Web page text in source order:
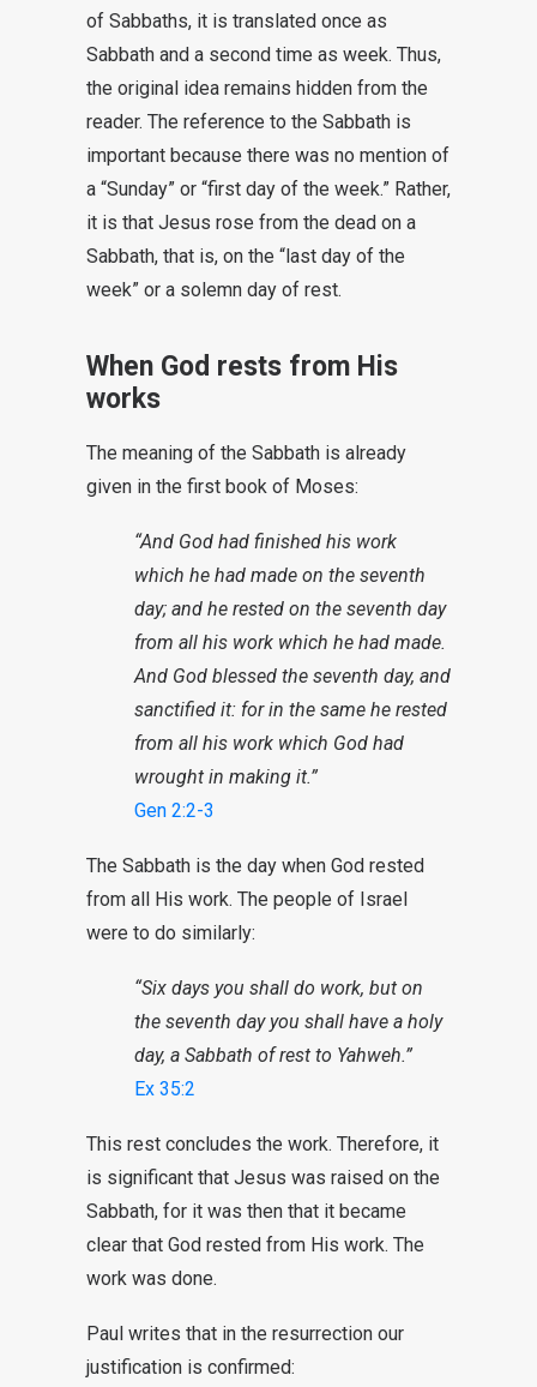
of Sabbaths, it is translated once as
Sabbath and a second time as week. Thus,
the original idea remains hidden from the
reader. The reference to the Sabbath is
important because there was no mention of
a “Sunday” or “first day of the week.” Rather,
it is that Jesus rose from the dead on a
Sabbath, that is, on the “last day of the
week” or a solemn day of rest.
When God rests from His
works
The meaning of the Sabbath is already
given in the first book of Moses:
“And God had finished his work
which he had made on the seventh
day; and he rested on the seventh day
from all his work which he had made.
And God blessed the seventh day, and
sanctified it: for in the same he rested
from all his work which God had
wrought in making it.”
Gen 2:2-3
The Sabbath is the day when God rested
from all His work. The people of Israel
were to do similarly:
“Six days you shall do work, but on
the seventh day you shall have a holy
day, a Sabbath of rest to Yahweh.”
Ex 35:2
This rest concludes the work. Therefore, it
is significant that Jesus was raised on the
Sabbath, for it was then that it became
clear that God rested from His work. The
work was done.
Paul writes that in the resurrection our
justification is confirmed: